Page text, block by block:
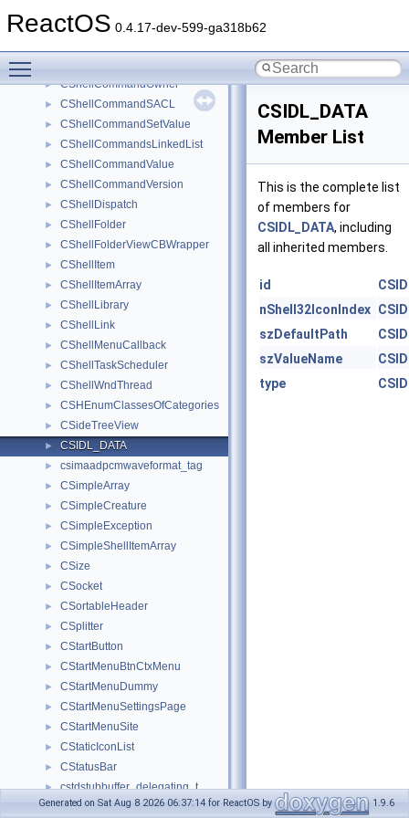
ReactOS 0.4.17-dev-599-ga318b62
► CShellCommandExit
► CShellCommandOwner
► CShellCommandSACL
► CShellCommandSetValue
► CShellCommandsLinkedList
► CShellCommandValue
► CShellCommandVersion
► CShellDispatch
► CShellFolder
► CShellFolderViewCBWrapper
► CShellItem
► CShellItemArray
► CShellLibrary
► CShellLink
► CShellMenuCallback
► CShellTaskScheduler
► CShellWndThread
► CSHEnumClassesOfCategories
► CSideTreeView
► CSIDL_DATA
► csimaadpcmwaveformat_tag
► CSimpleArray
► CSimpleCreature
► CSimpleException
► CSimpleShellItemArray
► CSize
► CSocket
► CSortableHeader
► CSplitter
► CStartButton
► CStartMenuBtnCtxMenu
► CStartMenuDummy
► CStartMenuSettingsPage
► CStartMenuSite
► CStaticIconList
► CStatusBar
► cstdstubbuffer_delegating_t
► CStore
CSIDL_DATA
Member List
This is the complete list
of members for
CSIDL_DATA, including
all inherited members.
id
nShell32IconIndex
szDefaultPath
szValueName
type
Generated on Sat Aug 8 2026 06:37:14 for ReactOS by 1.9.6